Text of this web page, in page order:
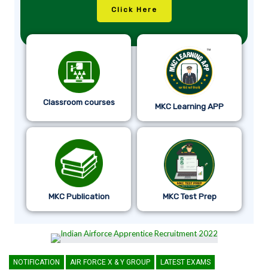
Click Here
Classroom courses MKC Learning APP
MKC Publication MKC Test Prep
NOTIFICATION AIR FORCE X & Y GROUP LATEST EXAMS